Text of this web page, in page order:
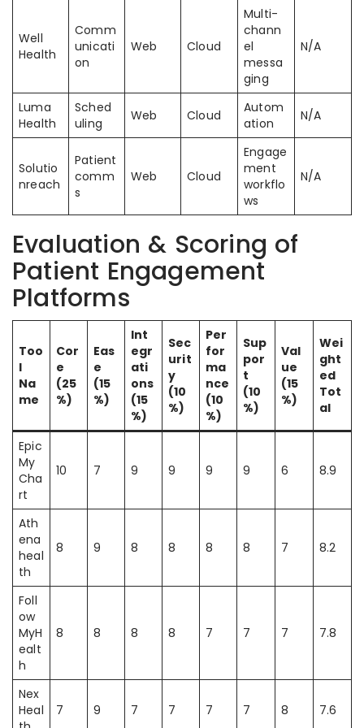
Well
Health
Comm
unicati
on
Web Cloud
Multi-
chann
el
messa
ging
N/A
Luma
Health
Sched
uling
Web Cloud
Autom
ation
N/A
Solutio
nreach
Patient
comm
s
Web Cloud
Engage
ment
workflo
ws
N/A
Evaluation & Scoring of
Patient Engagement
Platforms
Too
l
Na
me
Cor
e
(25
%)
Eas
e
(15
%)
Int
egr
ati
ons
(15
%)
Sec
urit
y
(10
%)
Per
for
ma
nce
(10
%)
Sup
por
t
(10
%)
Val
ue
(15
%)
Wei
ght
ed
Tot
al
Epic
My
Cha
rt
10 7 9 9 9 9 6 8.9
Ath
ena
heal
th
8 9 8 8 8 8 7 8.2
Foll
ow
MyH
ealt
h
8 8 8 8 7 7 7 7.8
Nex
Heal
7 9 7 7 7 7 8 7.6